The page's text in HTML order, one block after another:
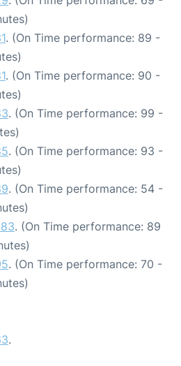
. (On Time performance: 89 -
. (On Time performance: 90 -
. (On Time performance: 99 -
. (On Time performance: 93 -
. (On Time performance: 54 -
. (On Time performance: 89
. (On Time performance: 70 -
.